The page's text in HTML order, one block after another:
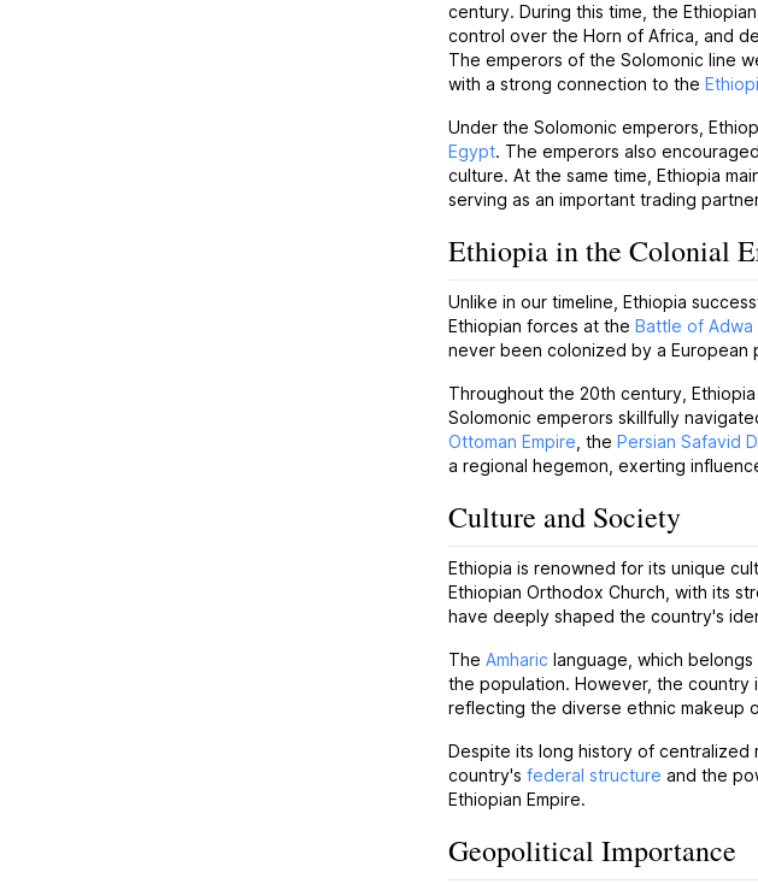
century. During this time, the
control over the Horn of Africa, and
The emperors of the Solomonic line
with a strong connection to the
Under the Solomonic emperors,
Egypt. The emperors also
culture. At the same time, Ethiopia
serving as an important trading
Ethiopia in the Colonial
Unlike in our timeline, Ethiopia
Ethiopian forces at the Battle of Adwa
never been colonized by a European
Throughout the 20th century,
Solomonic emperors skillfully
Ottoman Empire , the Persian Safavid
a regional hegemon, exerting
Culture and Society
Ethiopia is renowned for its unique
Ethiopian Orthodox Church, with its
have deeply shaped the country's
The Amharic language, which
the population. However, the country
reflecting the diverse ethnic makeup
Despite its long history of centralized
country's federal structure and the
Ethiopian Empire.
Geopolitical Importance